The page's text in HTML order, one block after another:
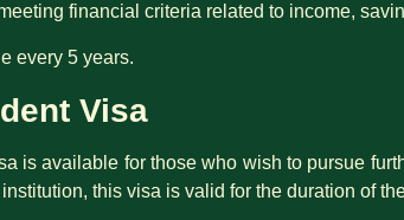
financial criteria related to income,
every 5 years.
Visa
is available for those who wish to pursue
this visa is valid for the duration of